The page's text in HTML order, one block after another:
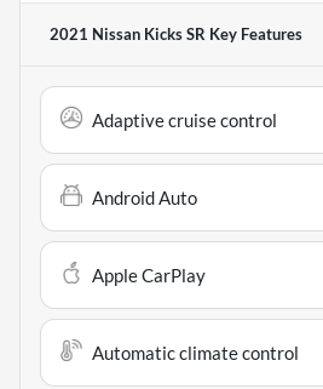
2021 Nissan Kicks SR Key Features
Adaptive cruise control
Android Auto
Apple CarPlay
Automatic climate control